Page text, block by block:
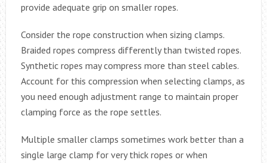
provide adequate grip on smaller ropes.
Consider the rope construction when sizing clamps.
Braided ropes compress differently than twisted ropes.
Synthetic ropes may compress more than steel cables.
Account for this compression when selecting clamps, as
you need enough adjustment range to maintain proper
clamping force as the rope settles.
Multiple smaller clamps sometimes work better than a
single large clamp for very thick ropes or when